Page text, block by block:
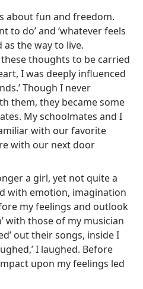
about fun and freedom.
to do’ and ‘whatever feels
as the way to live.
thoughts to be carried
I was deeply influenced
Though I never
them, they became some
My schoolmates and I
with our favorite
with our next door
a girl, yet not quite a
with emotion, imagination
my feelings and outlook
with those of my musician
out their songs, inside I
I laughed. Before
upon my feelings led